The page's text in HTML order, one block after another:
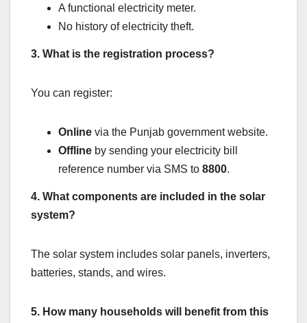
A functional electricity meter.
No history of electricity theft.
3. What is the registration process?
You can register:
Online via the Punjab government website.
Offline by sending your electricity bill
reference number via SMS to 8800.
4. What components are included in the solar
system?
The solar system includes solar panels, inverters,
batteries, stands, and wires.
5. How many households will benefit from this